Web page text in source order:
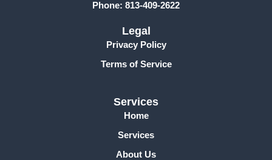
o
k
-
f
Services
Home
Services
About Us
Phone: 813-409-2622
Legal
Privacy Policy
Terms of Service